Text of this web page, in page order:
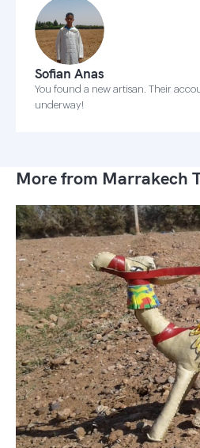
Sofian Anas
You found a new artisan. Their
underway!
More from Marrakech